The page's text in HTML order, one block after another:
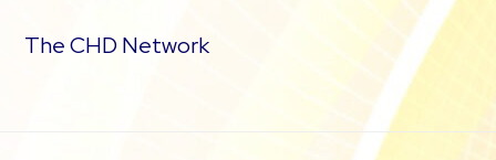
The CHD Network